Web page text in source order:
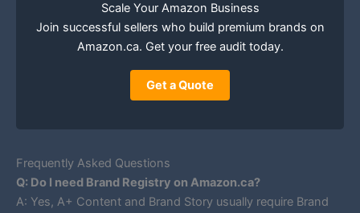
Scale Your Amazon Business
Join successful sellers who build premium brands on
Amazon.ca. Get your free audit today.
Get a Quote
Frequently Asked Questions
Q: Do I need Brand Registry on Amazon.ca?
A: Yes, A+ Content and Brand Story usually require Brand